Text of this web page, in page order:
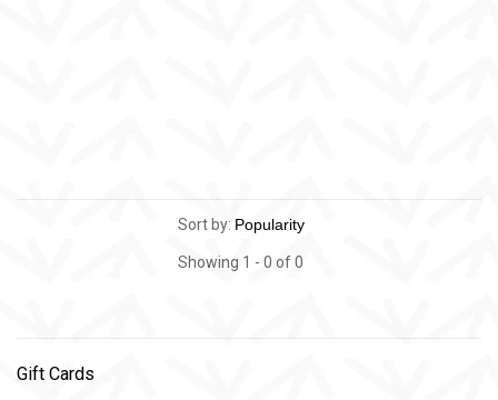
Sort by:
Showing 1 - 0 of 0
Gift Cards